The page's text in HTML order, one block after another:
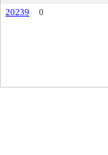
20239
0